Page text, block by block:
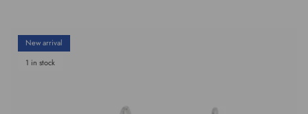
New arrival
1 in stock